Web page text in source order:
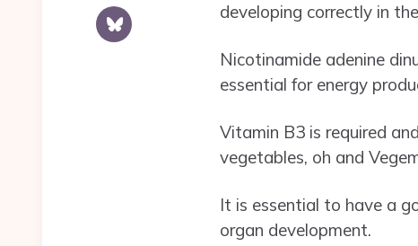
developing correctly in
Nicotinamide adenine
essential for energy
Vitamin B3 is required
vegetables, oh and
It is essential to have a
organ development.